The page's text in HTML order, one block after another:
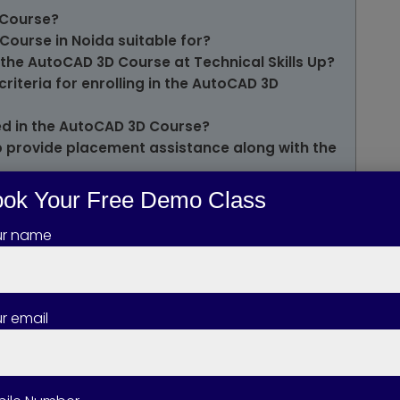
in Noida suitable for?
AutoCAD 3D Course at Technical Skills Up?
for enrolling in the AutoCAD 3D
in the AutoCAD 3D Course?
provide placement assistance along with the
3D Certification?
pursue after completing the AutoCAD 3D
on live projects during the AutoCAD 3D
3D Course?
available in both Online and Offline
salary after learning AutoCAD 3D?
2D help in learning AutoCAD 3D?
Your Free Demo Class
name
email